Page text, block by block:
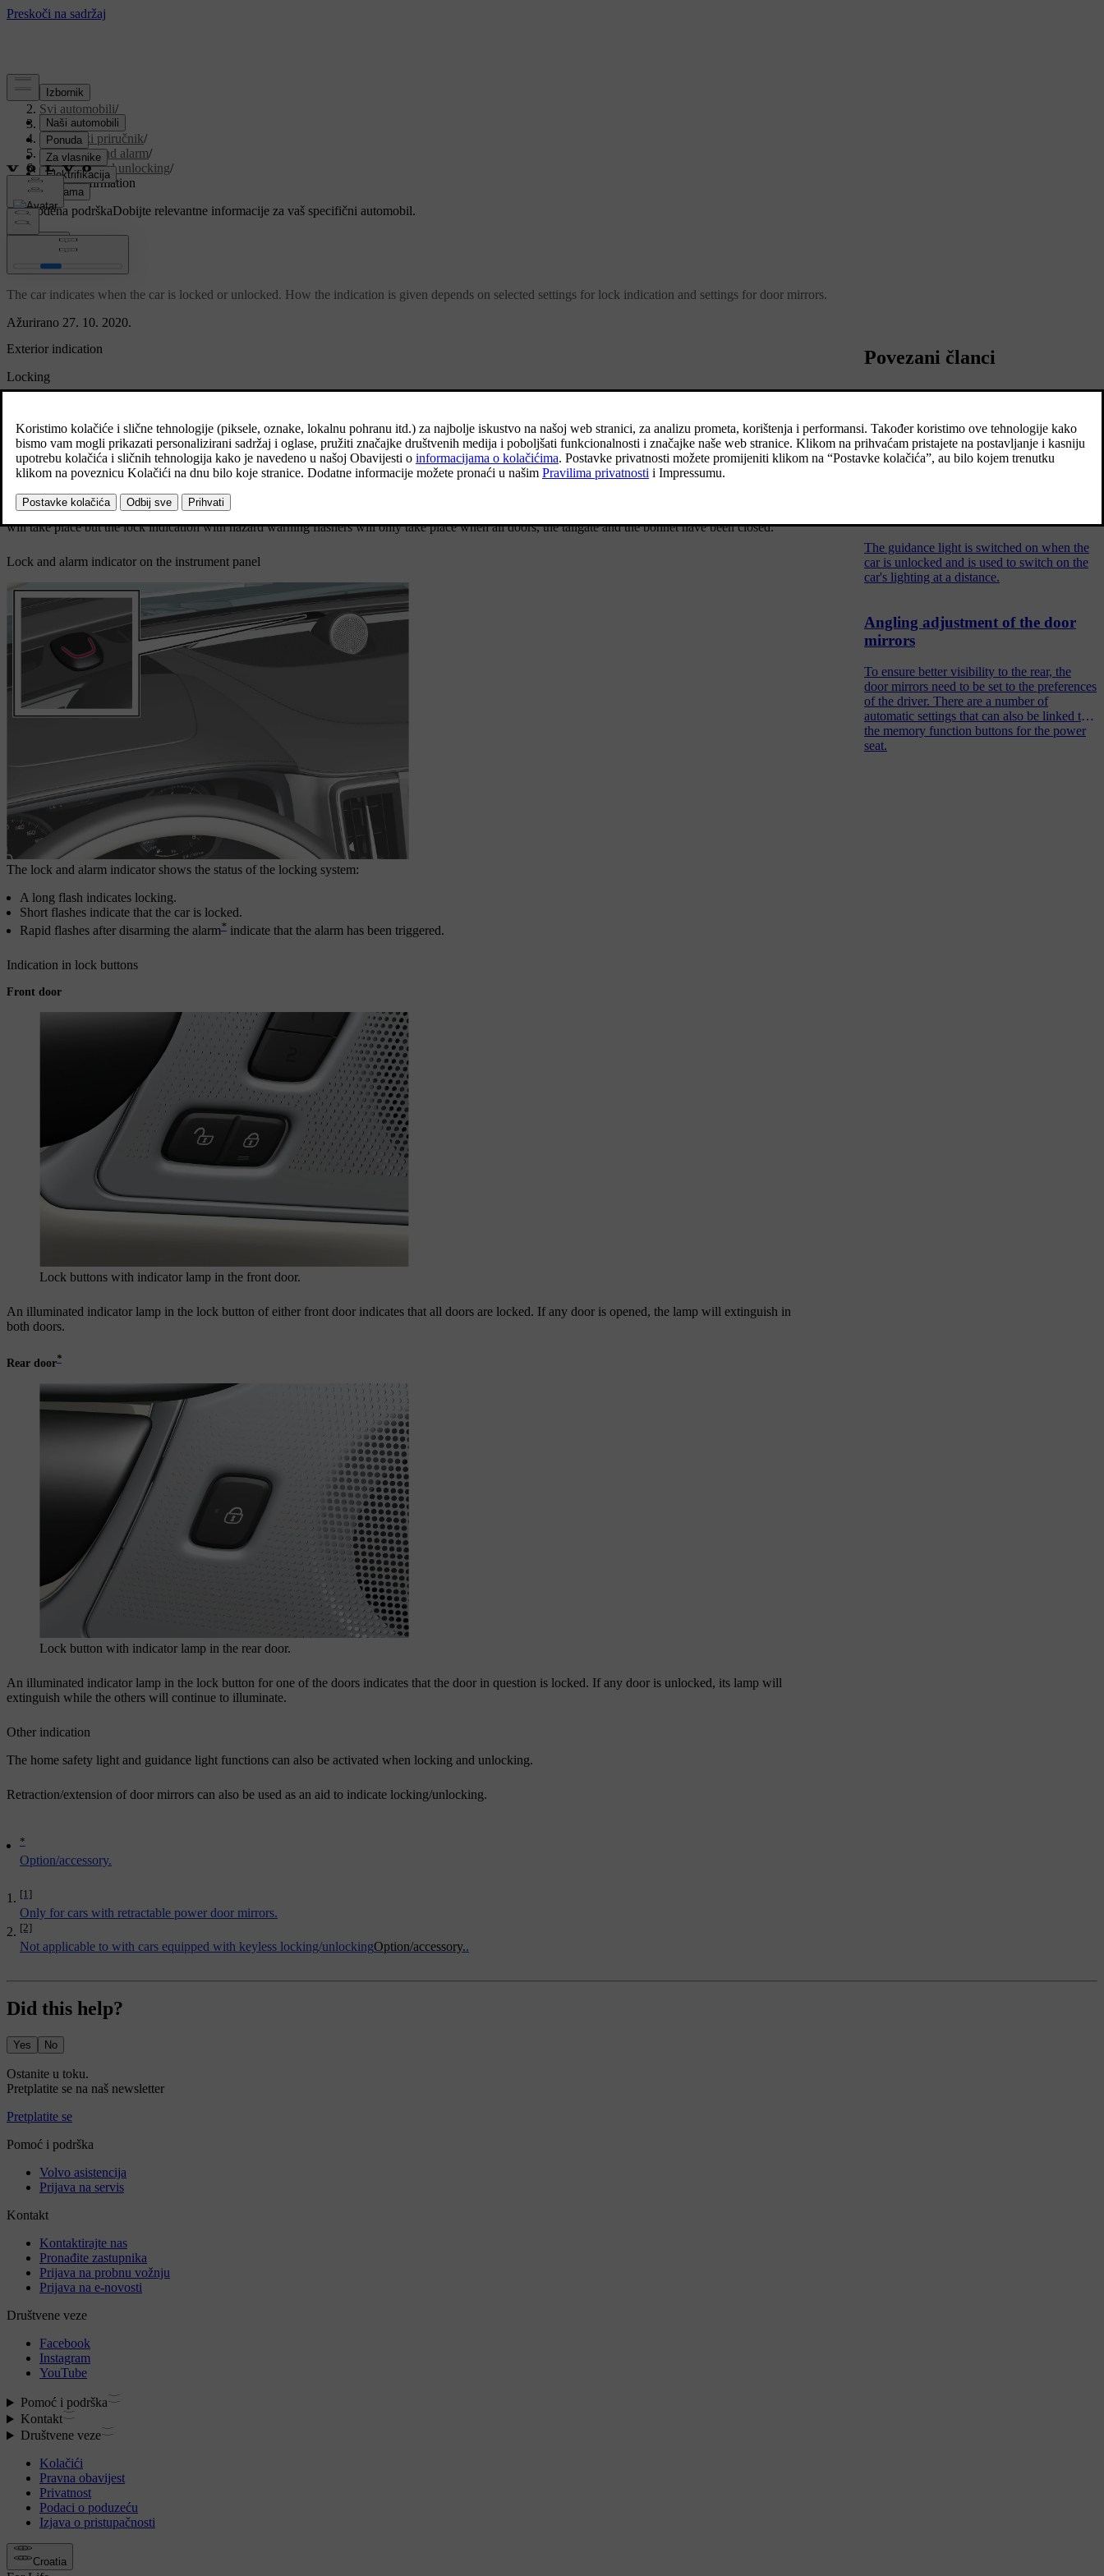
Podrška/
Svi automobili/
V90 2021/
Korisnički priručnik/
Key, locks and alarm/
Locking and unlocking/
Lock confirmation
Prilagođena podrškaDobijte relevantne informacije za vaš specifični automobil.
Prijaviti se
Ažurirano 27. 10. 2020.
Lock confirmation
The car indicates when the car is locked or unlocked. How the indication is given depends on selected settings for lock indication and settings for door mirrors.
Exterior indication
Locking
Unlocking
The car's hazard warning flashers indicate unlocking by two flashes and extending the door mirrors[1].
All doors, the tailgate and the bonnet must be closed for the car to indicate that it is locked. If locking takes place with just the driver door closed
will take place but the lock indication with hazard warning flashers will only take place when all doors, the tailgate and the bonnet have been closed.
Lock and alarm indicator on the instrument panel
The lock and alarm indicator shows the status of the locking system:
A long flash indicates locking.
Short flashes indicate that the car is locked.
Rapid flashes after disarming the alarm* indicate that the alarm has been triggered.
Indication in lock buttons
Front door
Lock buttons with indicator lamp in the front door.
An illuminated indicator lamp in the lock button of either front door indicates that all doors are locked. If any door is opened, the lamp will extinguish in
both doors.
Rear door*
Lock button with indicator lamp in the rear door.
An illuminated indicator lamp in the lock button for one of the doors indicates that the door in question is locked. If any door is unlocked, its lamp will
extinguish while the others will continue to illuminate.
Other indication
The home safety light and guidance light functions can also be activated when locking and unlocking.
Retraction/extension of door mirrors can also be used as an aid to indicate locking/unlocking.
*
Option/accessory.
[1]
Only for cars with retractable power door mirrors.
[2]
Not applicable to with cars equipped with keyless locking/unlockingOption/accessory..
Povezani članci
Some of the exterior lighting can be kept
switched on to work as home safe lighting
The guidance light is switched on when the
car is unlocked and is used to switch on the
car's lighting at a distance.
Angling adjustment of the door
mirrors
To ensure better visibility to the rear, the
door mirrors need to be set to the preferences
of the driver. There are a number of
automatic settings that can also be linked to
the memory function buttons for the power
seat.
Did this help?
Yes No